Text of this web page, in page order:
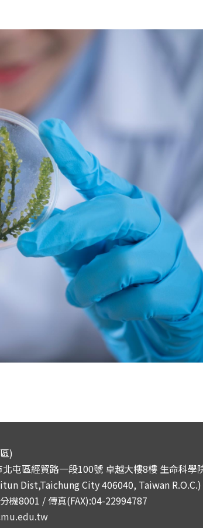
)
屯區經貿路一段100號 卓越大樓8樓 生命科學
Dist,Taichung City 406040, Taiwan R.O.C.)
機8001 / 傳真(FAX):04-22994787